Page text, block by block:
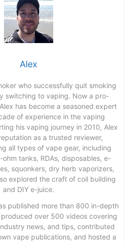
Alex
who successfully quit smoking
switching to vaping. Now a pro-
has become a seasoned expert
of experience in the vaping
his vaping journey in 2010, Alex
as a trusted reviewer,
all types of vape gear, including
tanks, RDAs, disposables, e-
squonkers, dry herb vaporizers,
explored the craft of coil building
and DIY e-juice.
published more than 800 in-depth
over 500 videos covering
news, and tips, contributed
vape publications, and hosted a